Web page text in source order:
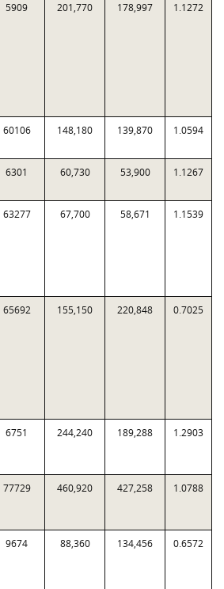
5909 201,770 178,997 1.1272
60106 148,180 139,870 1.0594
6301 60,730 53,900 1.1267
63277 67,700 58,671 1.1539
65692 155,150 220,848 0.7025
6751 244,240 189,288 1.2903
77729 460,920 427,258 1.0788
9674 88,360 134,456 0.6572